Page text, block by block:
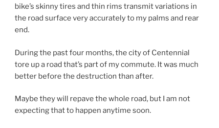
bike’s skinny tires and thin rims transmit variations in
the road surface very accurately to my palms and rear
end.
During the past four months, the city of Centennial
tore up a road that’s part of my commute. It was much
better before the destruction than after.
Maybe they will repave the whole road, but I am not
expecting that to happen anytime soon.